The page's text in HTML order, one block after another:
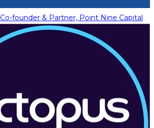
Co-founder & Partner, Point Nine Capital